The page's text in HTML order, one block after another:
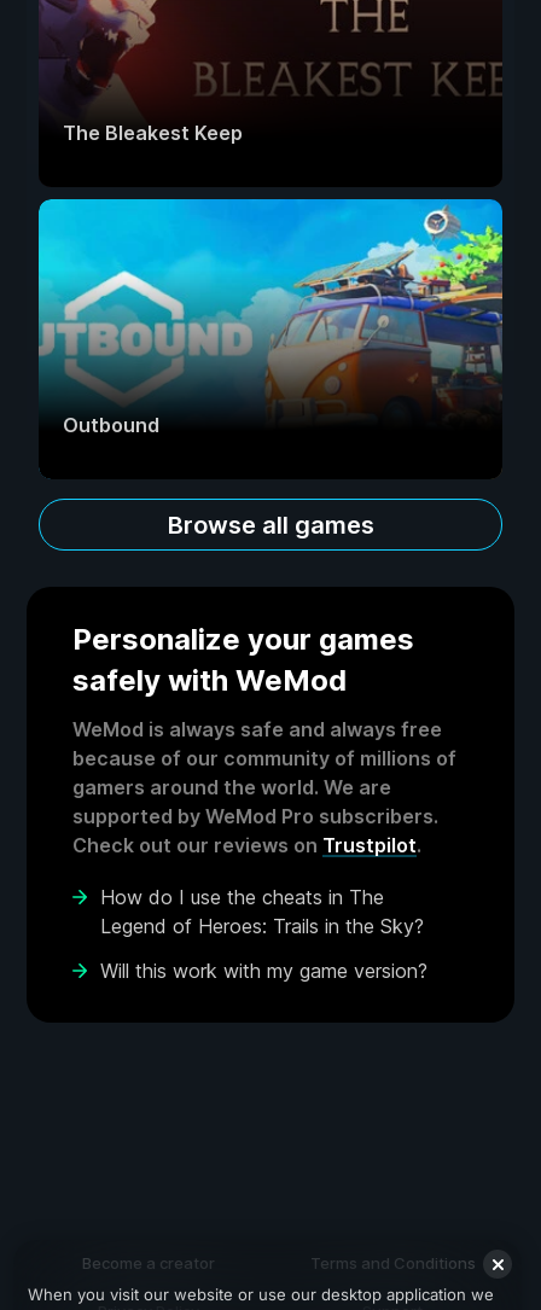
The Bleakest Keep
Outbound
Browse all games
Personalize your games
safely with WeMod
WeMod is always safe and always free
because of our community of millions of
gamers around the world. We are
supported by WeMod Pro subscribers.
Check out our reviews on Trustpilot.
How do I use the cheats in The
Legend of Heroes: Trails in the Sky?
Will this work with my game version?
Become a creator Terms and Conditions
When you visit our website or use our desktop application we